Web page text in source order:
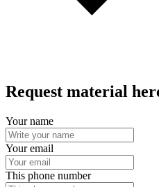
Request material
Your name
Your email
This phone number